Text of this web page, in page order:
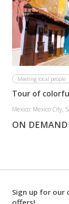
Meeting local people
Tour of
Mexico: Mexico City,
ON DEMAND
Sign up for our